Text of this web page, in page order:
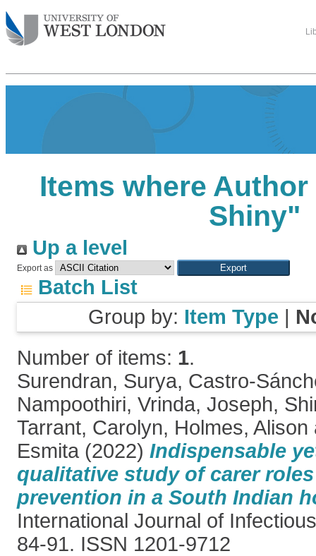
Items where
Shiny"
Up a level
Export as
Batch List
Group by: Item Type |
Number of items: 1.
Surendran, Surya, Castro-
Nampoothiri, Vrinda, Joseph,
Tarrant, Carolyn, Holmes, Alison
Esmita (2022) Indispensable
qualitative study of carer
prevention in a South Indian
International Journal of
84-91. ISSN 1201-9712